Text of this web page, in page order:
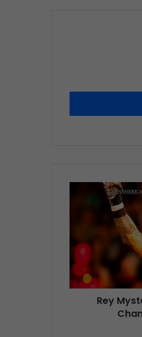
Rey